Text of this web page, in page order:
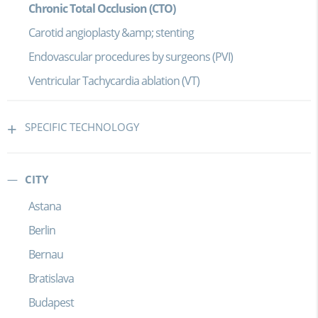
Chronic Total Occlusion (CTO)
Carotid angioplasty &amp; stenting
Endovascular procedures by surgeons (PVI)
Ventricular Tachycardia ablation (VT)
SPECIFIC TECHNOLOGY
CITY
Astana
Berlin
Bernau
Bratislava
Budapest